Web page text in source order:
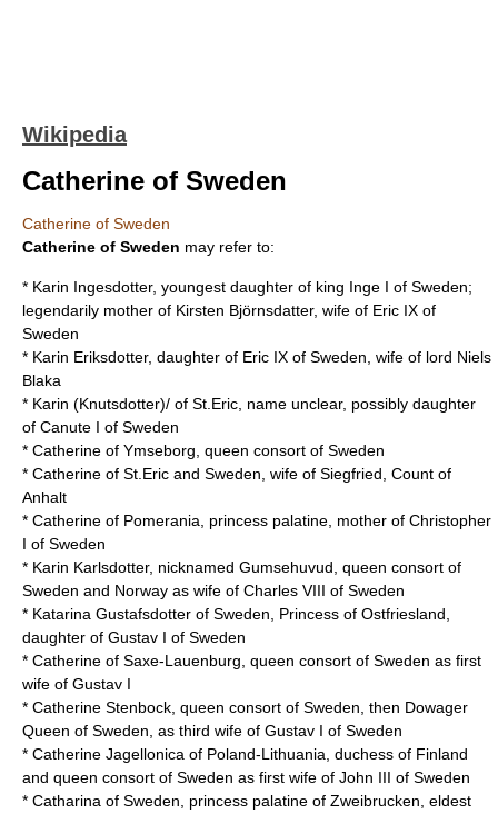
Wikipedia
Catherine of Sweden
Catherine of Sweden
Catherine of Sweden may refer to:
* Karin Ingesdotter, youngest daughter of king Inge I of Sweden;
legendarily mother of Kirsten Björnsdatter, wife of Eric IX of
Sweden
* Karin Eriksdotter, daughter of Eric IX of Sweden , wife of lord Niels
Blaka
* Karin (Knutsdotter)/ of St.Eric, name unclear, possibly daughter
of Canute I of Sweden
* Catherine of Ymseborg , queen consort of Sweden
* Catherine of St.Eric and Sweden, wife of Siegfried, Count of
Anhalt
* Catherine of Pomerania, princess palatine, mother of Christopher
I of Sweden
* Karin Karlsdotter, nicknamed Gumsehuvud, queen consort of
Sweden and Norway as wife of Charles VIII of Sweden
* Katarina Gustafsdotter of Sweden , Princess of Ostfriesland,
daughter of Gustav I of Sweden
* Catherine of Saxe-Lauenburg , queen consort of Sweden as first
wife of Gustav I
* Catherine Stenbock , queen consort of Sweden, then Dowager
Queen of Sweden, as third wife of Gustav I of Sweden
* Catherine Jagellonica of Poland-Lithuania, duchess of Finland
and queen consort of Sweden as first wife of John III of Sweden
* Catharina of Sweden , princess palatine of Zweibrucken, eldest